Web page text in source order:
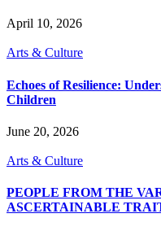
April 10, 2026
Arts & Culture
Echoes of Resilience:
Children
June 20, 2026
Arts & Culture
PEOPLE FROM THE
ASCERTAINABLE